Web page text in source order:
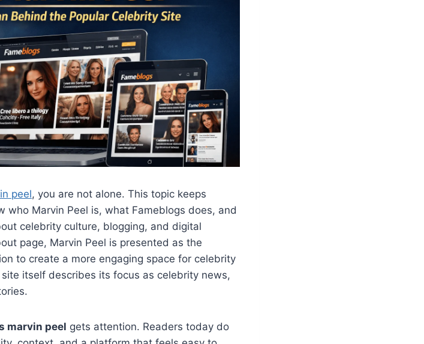
peel, you are not alone. This topic keeps
who Marvin Peel is, what Fameblogs does, and
celebrity culture, blogging, and digital
page, Marvin Peel is presented as the
to create a more engaging space for celebrity
site itself describes its focus as celebrity news,
marvin peel gets attention. Readers today do